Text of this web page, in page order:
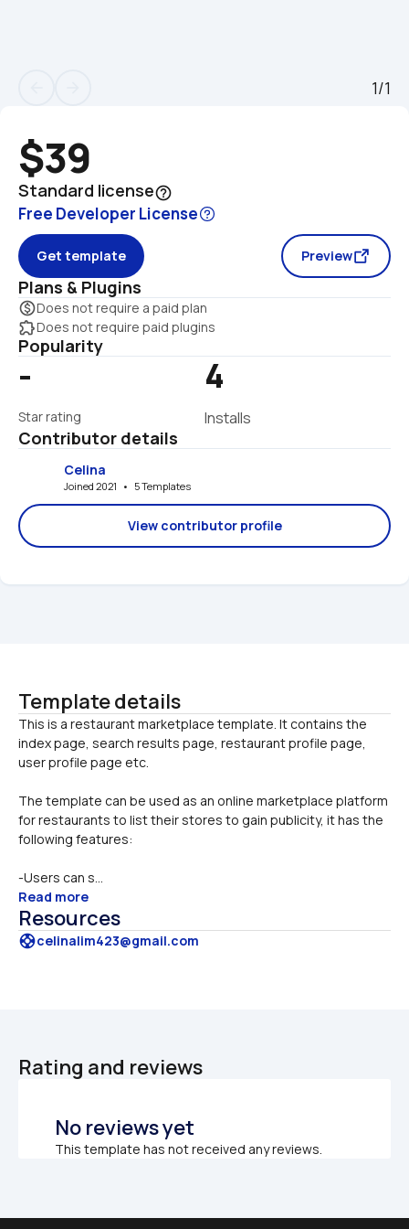
1/1
$39
Standard licensehelp_outline
Free Developer License
Get template Preview
Plans & Plugins
monetization_onDoes not require a paid plan
extensionDoes not require paid plugins
Popularity
-
Star rating
4
Installs
Contributor details
Celina
Joined 2021   •   5 Templates
View contributor profile
Template details
This is a restaurant marketplace template. It contains the
index page, search results page, restaurant profile page,
The template can be used as an online marketplace platform
for restaurants to list their stores to gain publicity, it has the
following features:
-Users can s...
Read more
Resources
supportcelinalim423@gmail.com
Rating and reviews
No reviews yet
This template has not received any reviews.